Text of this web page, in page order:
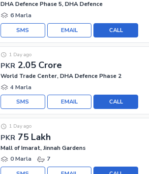
DHA Defence Phase 5, DHA Defence
6 Marla
CALL
EMAIL
SMS
PKR 2.05 Crore
1 Day ago
World Trade Center, DHA Defence Phase 2
4 Marla
CALL
EMAIL
SMS
PKR 75 Lakh
1 Day ago
Mall of Imarat, Jinnah Gardens
0 Marla
7